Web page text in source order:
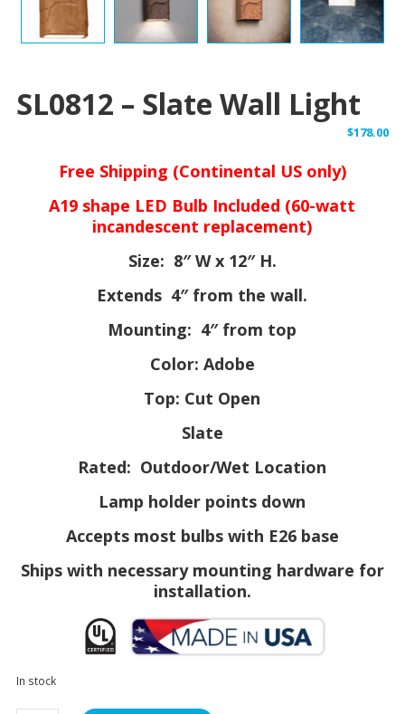
SL0812 – Slate Wall Light
$178.00
Free Shipping (Continental US only)
A19 shape LED Bulb Included (60-watt
incandescent replacement)
Size: 8″ W x 12″ H.
Extends 4″ from the wall.
Mounting: 4″ from top
Color: Adobe
Top: Cut Open
Slate
Rated: Outdoor/Wet Location
Lamp holder points down
Accepts most bulbs with E26 base
Ships with necessary mounting hardware for
installation.
In stock